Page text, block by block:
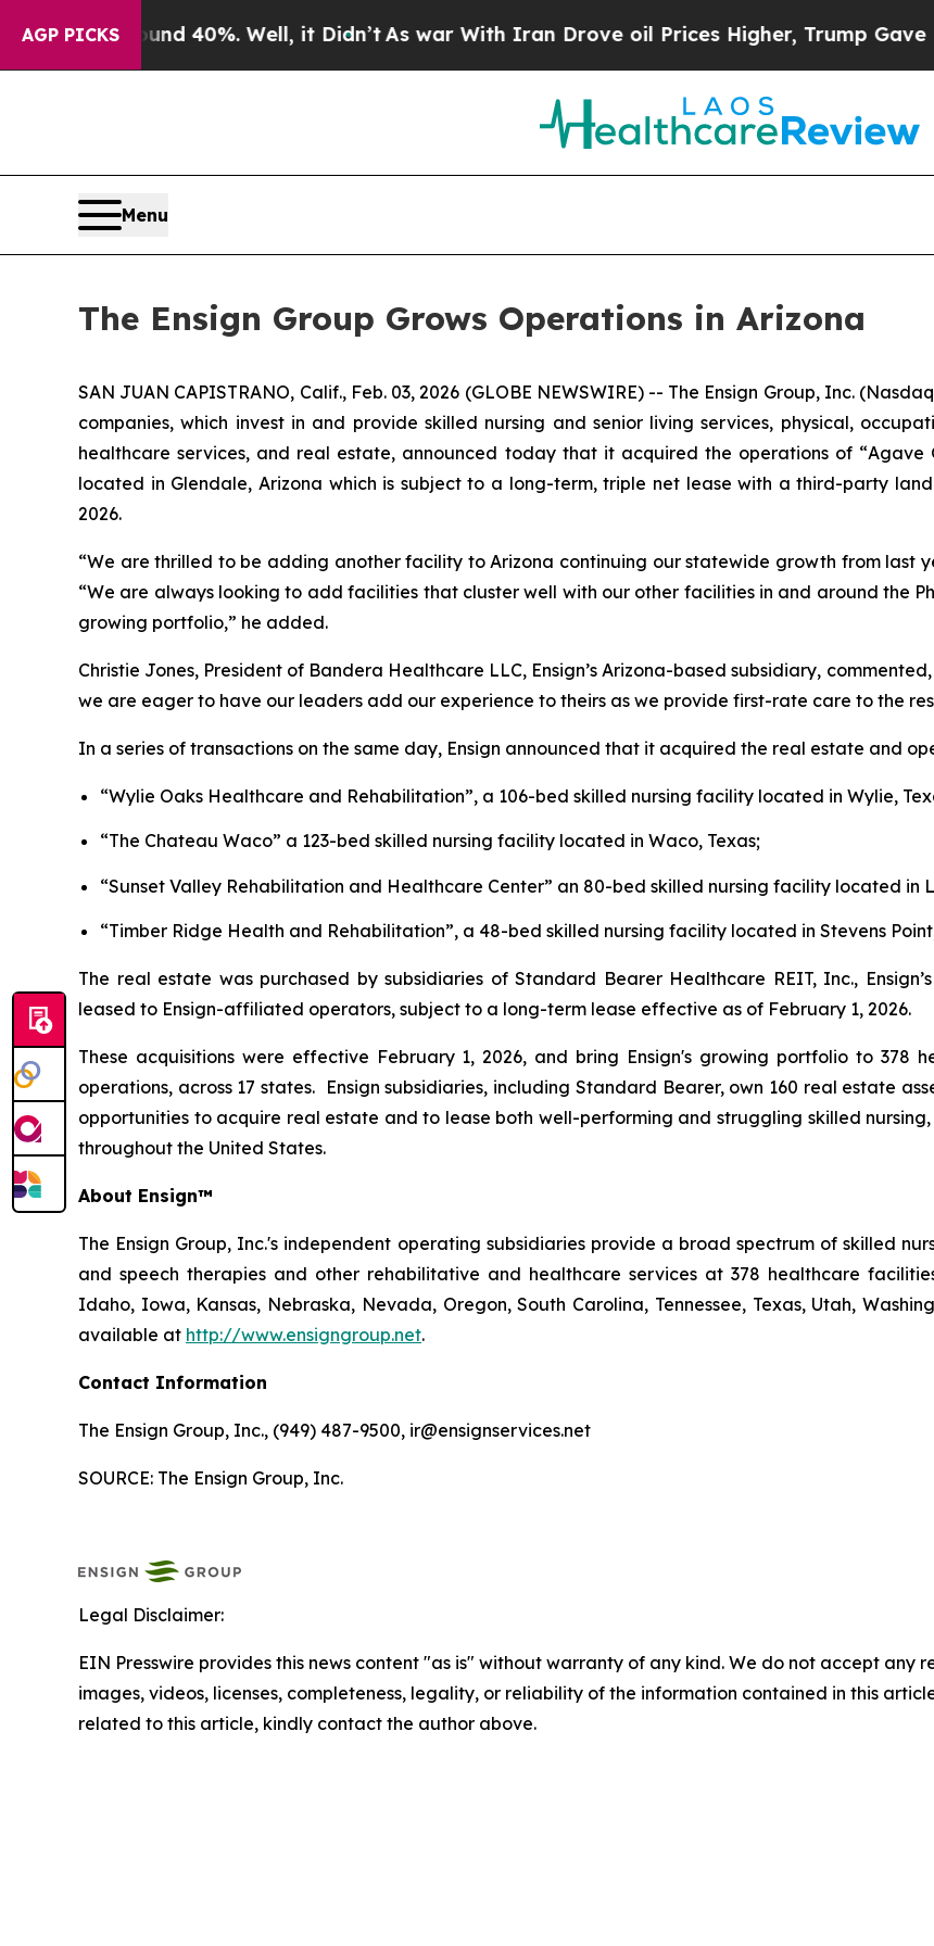
AGP PICKS
Around 40%. Well, it Didn’t As war With Iran Drove oil Prices Higher, Trump Gave
Menu
The Ensign Group Grows Operations in Arizona
SAN JUAN CAPISTRANO, Calif., Feb. 03, 2026 (GLOBE NEWSWIRE) -- The Ensign Group, Inc.
companies, which invest in and provide skilled nursing and senior living services, physical,
healthcare services, and real estate, announced today that it acquired the operations of “Agave
located in Glendale, Arizona which is subject to a long-term, triple net lease with a third-party
2026.
“We are thrilled to be adding another facility to Arizona continuing our statewide growth from last
“We are always looking to add facilities that cluster well with our other facilities in and around the
growing portfolio,” he added.
Christie Jones, President of Bandera Healthcare LLC, Ensign’s Arizona-based subsidiary,
we are eager to have our leaders add our experience to theirs as we provide first-rate care to the
In a series of transactions on the same day, Ensign announced that it acquired the real estate and
“Wylie Oaks Healthcare and Rehabilitation”, a 106-bed skilled nursing facility located in Wylie,
“The Chateau Waco” a 123-bed skilled nursing facility located in Waco, Texas;
“Sunset Valley Rehabilitation and Healthcare Center” an 80-bed skilled nursing facility located in
“Timber Ridge Health and Rehabilitation”, a 48-bed skilled nursing facility located in Stevens
The real estate was purchased by subsidiaries of Standard Bearer Healthcare REIT, Inc.,
leased to Ensign-affiliated operators, subject to a long-term lease effective as of February 1, 2026.
These acquisitions were effective February 1, 2026, and bring Ensign's growing portfolio to 378
operations, across 17 states. Ensign subsidiaries, including Standard Bearer, own 160 real estate
opportunities to acquire real estate and to lease both well-performing and struggling skilled
throughout the United States.
About Ensign™
The Ensign Group, Inc.'s independent operating subsidiaries provide a broad spectrum of skilled
and speech therapies and other rehabilitative and healthcare services at 378 healthcare
Idaho, Iowa, Kansas, Nebraska, Nevada, Oregon, South Carolina, Tennessee, Texas, Utah,
available at http://www.ensigngroup.net.
Contact Information
The Ensign Group, Inc., (949) 487-9500, ir@ensignservices.net
SOURCE: The Ensign Group, Inc.
Legal Disclaimer:
EIN Presswire provides this news content "as is" without warranty of any kind. We do not accept any
images, videos, licenses, completeness, legality, or reliability of the information contained in this
related to this article, kindly contact the author above.